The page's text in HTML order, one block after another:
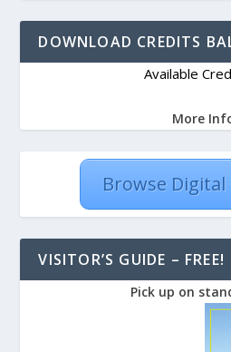
DOWNLOAD CREDITS
Available
More
Browse
VISITOR’S GUIDE – FREE!
Pick up on